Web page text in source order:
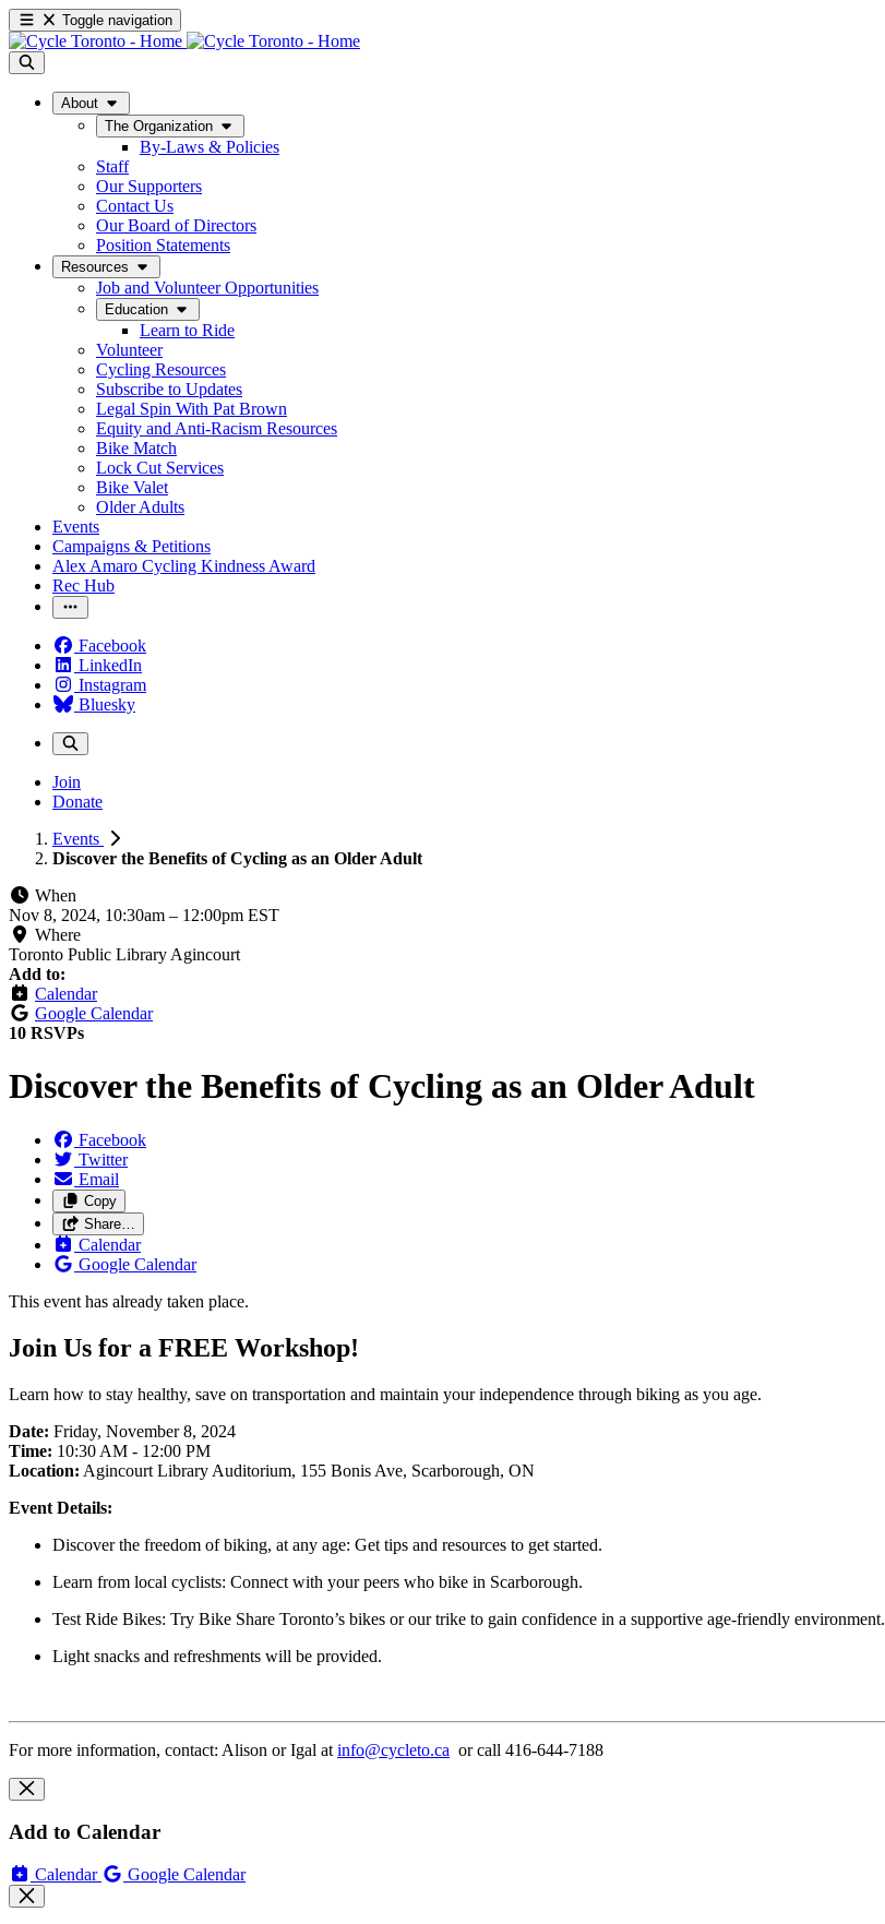
Toggle navigation
About
The Organization
By-Laws & Policies
Staff
Our Supporters
Contact Us
Our Board of Directors
Position Statements
Resources
Job and Volunteer Opportunities
Education
Learn to Ride
Volunteer
Cycling Resources
Subscribe to Updates
Legal Spin With Pat Brown
Equity and Anti-Racism Resources
Bike Match
Lock Cut Services
Bike Valet
Older Adults
Events
Campaigns & Petitions
Alex Amaro Cycling Kindness Award
Rec Hub
Facebook
LinkedIn
Instagram
Bluesky
Join
Donate
Events
Discover the Benefits of Cycling as an Older Adult
When
Nov 8, 2024, 10:30am – 12:00pm EST
Where
Toronto Public Library Agincourt
Add to:
Calendar
Google Calendar
10 RSVPs
Discover the Benefits of Cycling as an Older Adult
Facebook
Twitter
Email
Copy
Share…
Calendar
Google Calendar
This event has already taken place.
Join Us for a FREE Workshop!
Learn how to stay healthy, save on transportation and maintain your independence through biking as you age.
Date: Friday, November 8, 2024
Time: 10:30 AM - 12:00 PM
Location: Agincourt Library Auditorium, 155 Bonis Ave, Scarborough, ON
Event Details:
Discover the freedom of biking, at any age: Get tips and resources to get started.
Learn from local cyclists: Connect with your peers who bike in Scarborough.
Test Ride Bikes: Try Bike Share Toronto’s bikes or our trike to gain confidence in a supportive age-friendly environment.
Light snacks and refreshments will be provided.
For more information, contact: Alison orIgal at info@cycleto.ca or call 416-644-7188
Add to Calendar
Calendar Google Calendar